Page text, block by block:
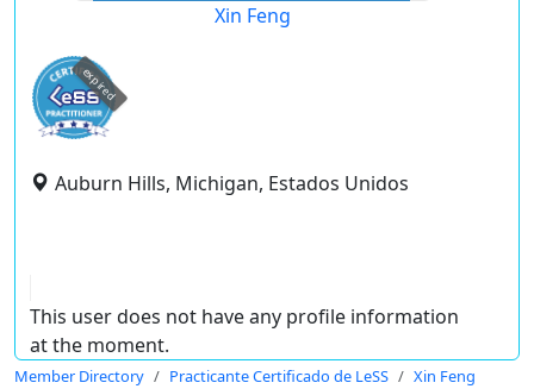
Xin Feng
expired
Auburn Hills, Michigan, Estados Unidos
This user does not have any profile information
at the moment.
Member Directory Practicante Certificado de LeSS Xin Feng